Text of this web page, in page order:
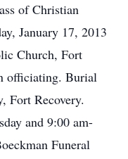
of Christian
January 17, 2013
Church, Fort
officiating. Burial
Fort Recovery.
and 9:00 am-
Funeral